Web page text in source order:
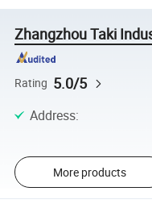
Zhangzhou Taki
Rating 5.0/5
Address:
More products